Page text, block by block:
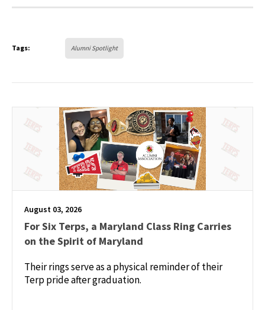
Tags: Alumni Spotlight
August 03, 2026
For Six Terps, a Maryland Class Ring Carries
on the Spirit of Maryland
Their rings serve as a physical reminder of their
Terp pride after graduation.